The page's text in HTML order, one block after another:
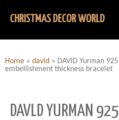
CHRISTMAS DECOR WORLD
Home » davld » DAVlD Yurman
embellishment thickness bracelet
DAVLD YURMAN